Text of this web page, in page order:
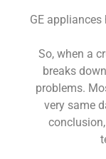
GE
So, when a
breaks
problems.
very same